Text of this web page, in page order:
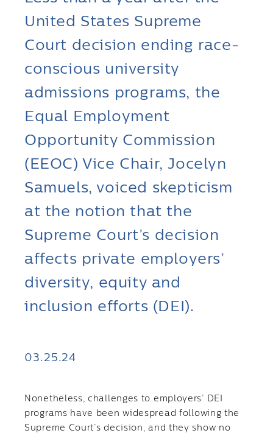
United States Supreme
Court decision ending race-
conscious university
admissions programs, the
Equal Employment
Opportunity Commission
(EEOC) Vice Chair, Jocelyn
Samuels, voiced skepticism
at the notion that the
Supreme Court’s decision
affects private employers’
diversity, equity and
inclusion efforts (DEI).
03.25.24
Nonetheless, challenges to employers’ DEI
programs have been widespread following the
Supreme Court’s decision, and they show no